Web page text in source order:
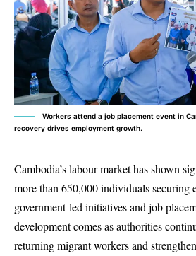
Workers attend a job placement event in
recovery drives employment growth.
Cambodia’s labour market has shown
more than 650,000 individuals securing
government-led initiatives and job
development comes as authorities
returning migrant workers and